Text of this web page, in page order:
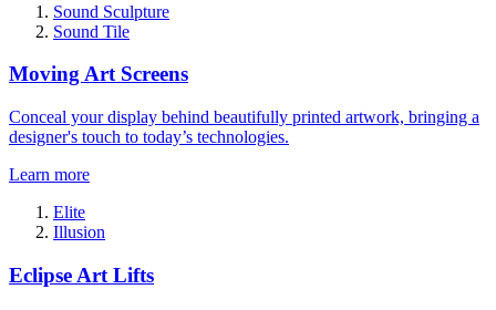
Sound Sculpture
Sound Tile
Moving Art Screens
Conceal your display behind beautifully printed artwork, bringing a
designer's touch to today’s technologies.
Learn more
Elite
Illusion
Eclipse Art Lifts